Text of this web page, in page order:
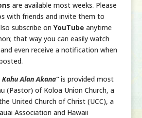
are available most weeks. Please
with friends and invite them to
subscribe on YouTube anytime
that way you can easily watch
even receive a notification when
Alan Akana” is provided most
(Pastor) of Koloa Union Church, a
United Church of Christ (UCC), a
Association and Hawaii